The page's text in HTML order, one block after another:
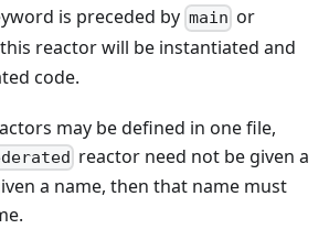
is preceded by main or
reactor will be instantiated and
code.
may be defined in one file,
reactor need not be given a
a name, then that name must